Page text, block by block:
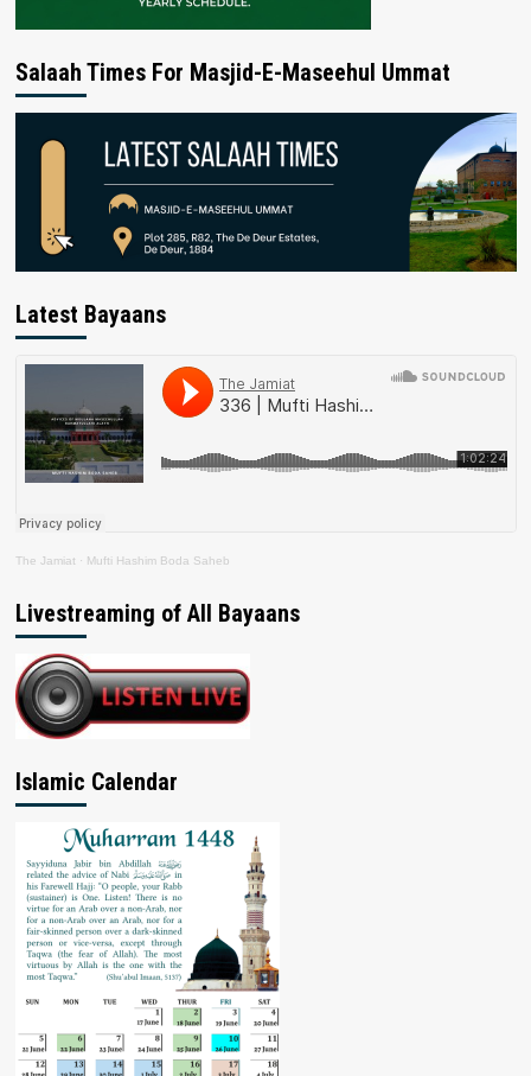
Salaah Times For Masjid-E-Maseehul Ummat
Latest Bayaans
The Jamiat · Mufti Hashim Boda Saheb
Livestreaming of All Bayaans
Islamic Calendar